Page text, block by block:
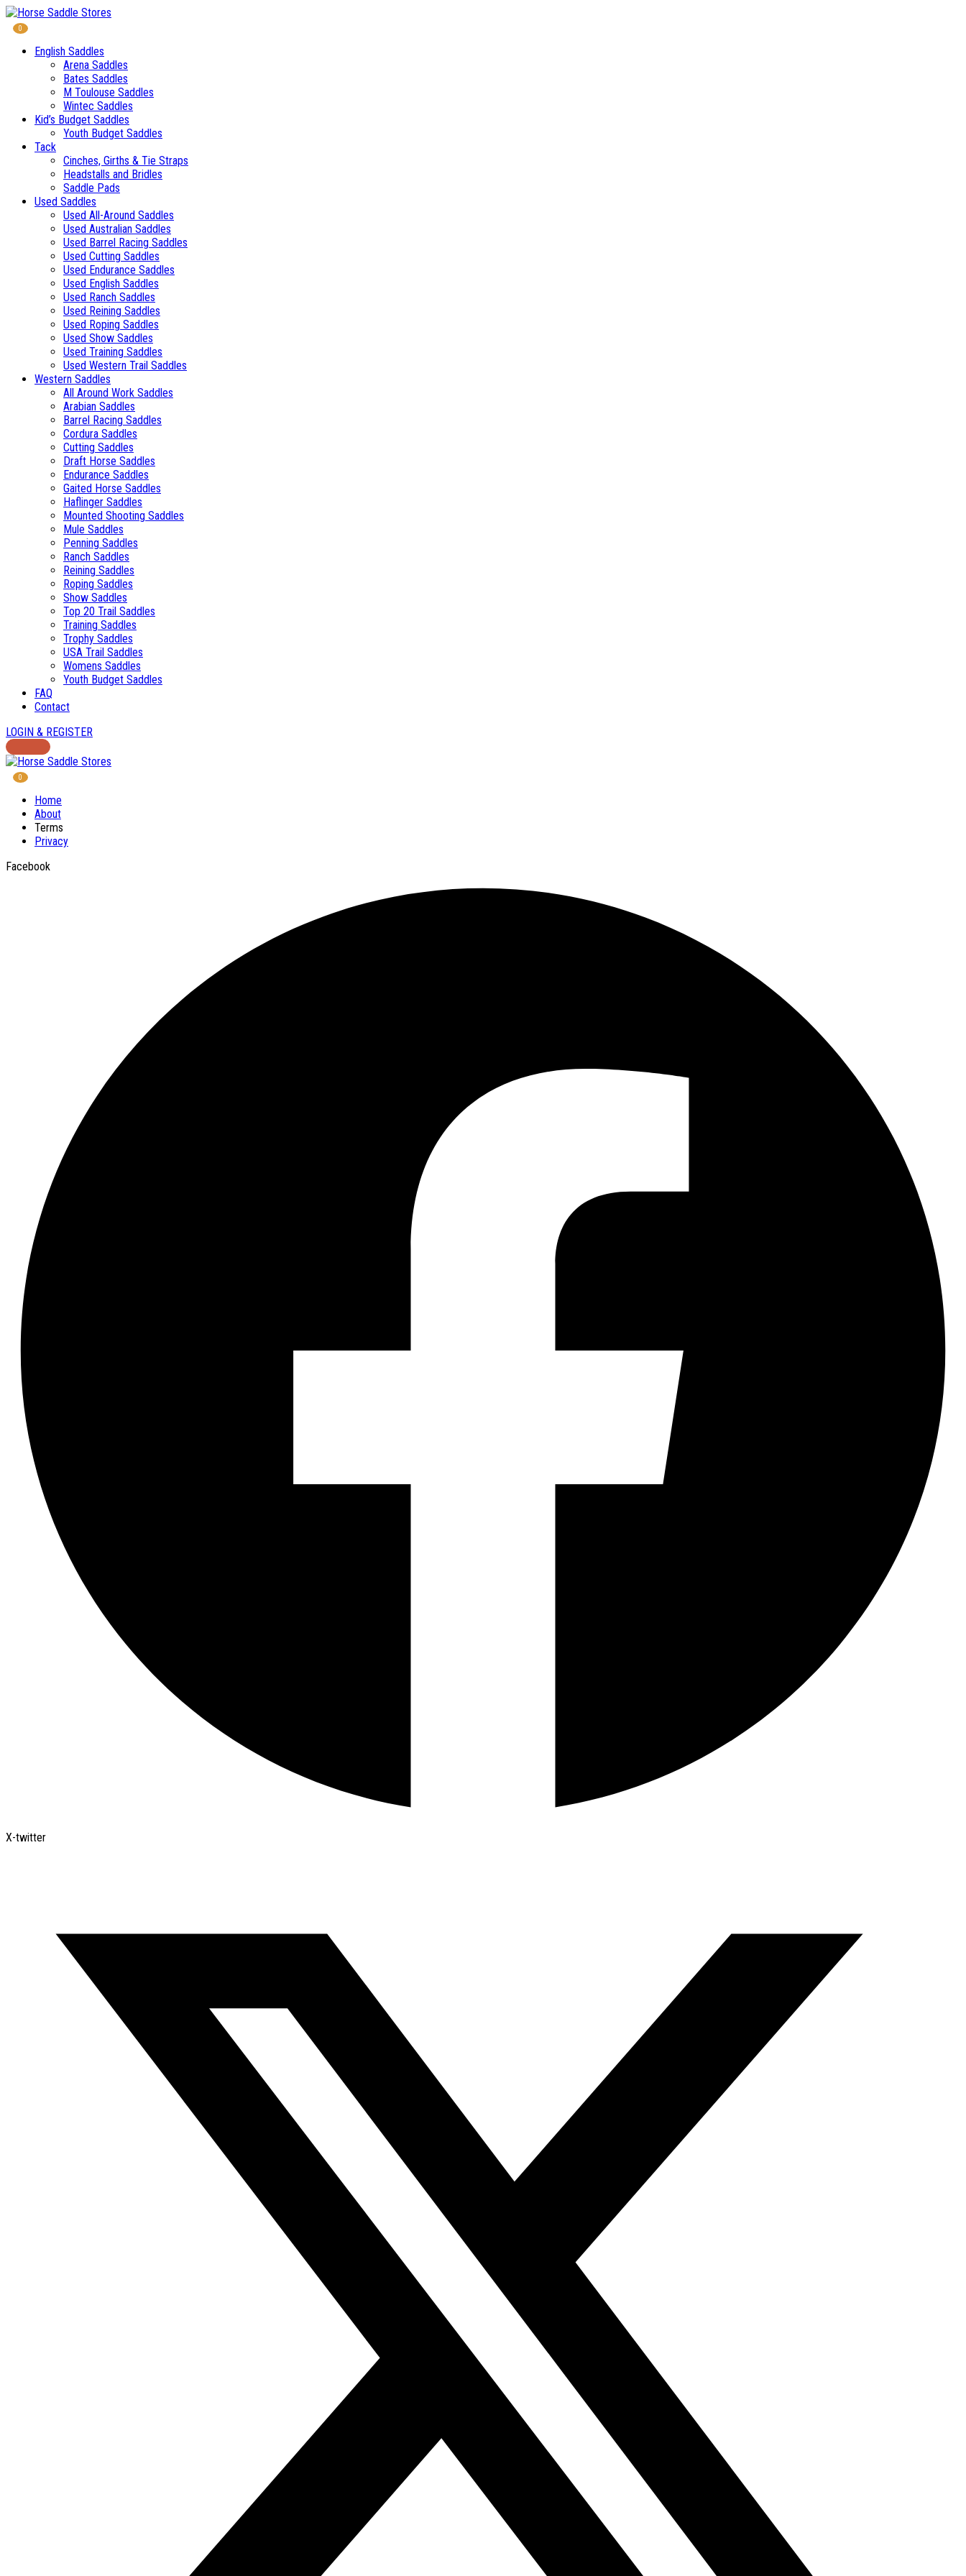
0
English Saddles
Arena Saddles
Bates Saddles
M Toulouse Saddles
Wintec Saddles
Kid’s Budget Saddles
Youth Budget Saddles
Tack
Cinches, Girths & Tie Straps
Headstalls and Bridles
Saddle Pads
Used Saddles
Used All-Around Saddles
Used Australian Saddles
Used Barrel Racing Saddles
Used Cutting Saddles
Used Endurance Saddles
Used English Saddles
Used Ranch Saddles
Used Reining Saddles
Used Roping Saddles
Used Show Saddles
Used Training Saddles
Used Western Trail Saddles
Western Saddles
All Around Work Saddles
Arabian Saddles
Barrel Racing Saddles
Cordura Saddles
Cutting Saddles
Draft Horse Saddles
Endurance Saddles
Gaited Horse Saddles
Haflinger Saddles
Mounted Shooting Saddles
Mule Saddles
Penning Saddles
Ranch Saddles
Reining Saddles
Roping Saddles
Show Saddles
Top 20 Trail Saddles
Training Saddles
Trophy Saddles
USA Trail Saddles
Womens Saddles
Youth Budget Saddles
FAQ
Contact
LOGIN & REGISTER
0
Home
About
Terms
Privacy
Facebook
X-twitter